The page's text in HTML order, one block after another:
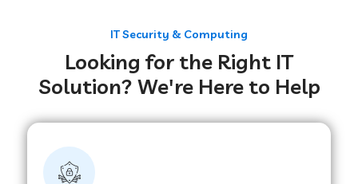
Web Development Company in Achhnera
Web Development Company in Chaibasa
Web Development Company in Hisar
IT Security & Computing
Looking for the Right IT
Solution? We're Here to Help